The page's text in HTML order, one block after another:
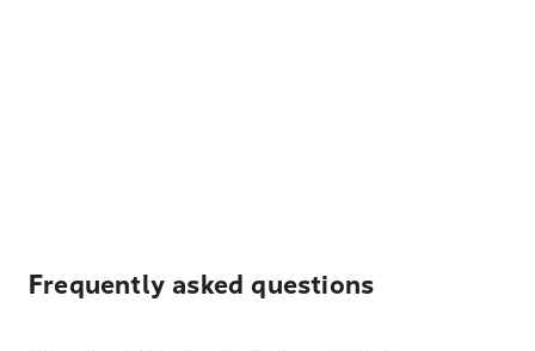
Frequently asked questions